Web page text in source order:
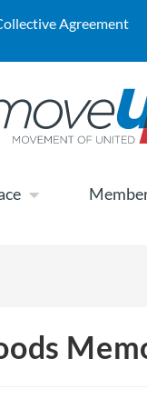
Agreement